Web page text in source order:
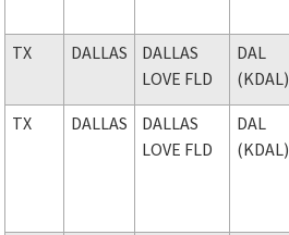
TX DALLAS
DALLAS
LOVE FLD
DAL
(KDAL)
TX
DALLAS
DALLAS
LOVE FLD
DAL
(KDAL)